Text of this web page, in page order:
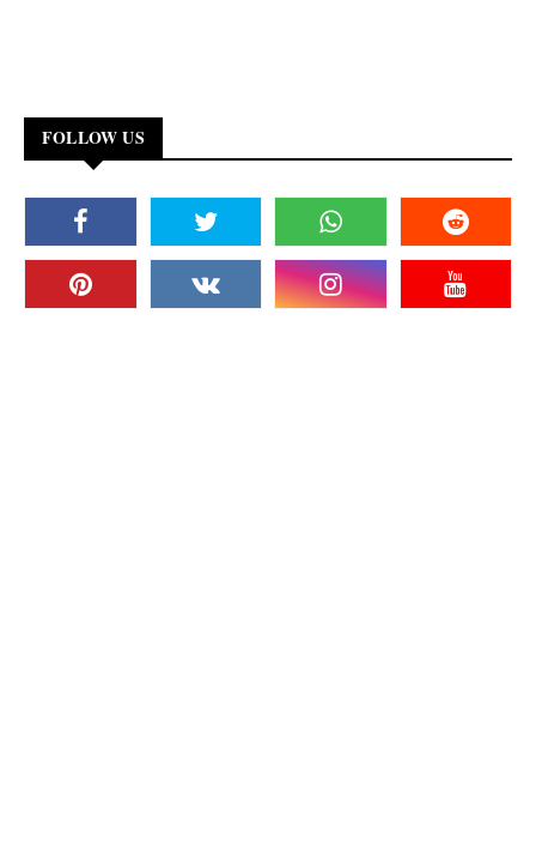
FOLLOW US